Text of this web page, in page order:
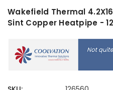
Wakefield Thermal
Sint Copper Heatpipe -